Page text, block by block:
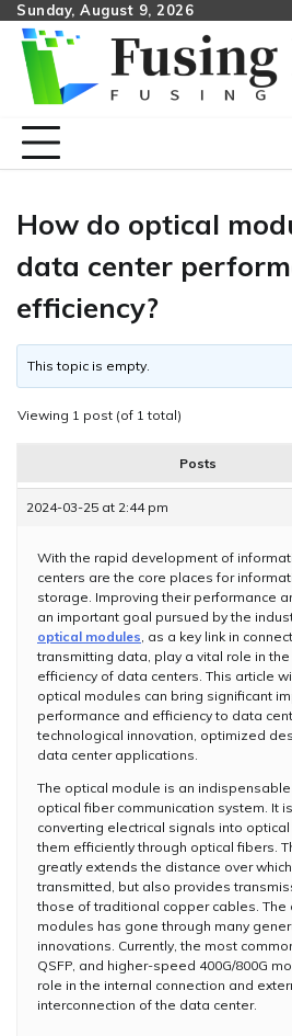
Skip
content
Sunday, August 9, 2026
How do optical
data center
efficiency?
This topic is empty.
Viewing 1 post (of 1 total)
Posts
2024-03-25 at 2:44 pm
With the rapid development of
centers are the core places for
storage. Improving their performance
an important goal pursued by the
optical modules , as a key link in
transmitting data, play a vital role in
efficiency of data centers. This article
optical modules can bring significant
performance and efficiency to data
technological innovation, optimized
data center applications.
The optical module is an
optical fiber communication system. It
converting electrical signals into
them efficiently through optical fibers.
greatly extends the distance over
transmitted, but also provides
those of traditional copper cables.
modules has gone through many
innovations. Currently, the most
QSFP, and higher-speed 400G/800G
role in the internal connection and
interconnection of the data center.